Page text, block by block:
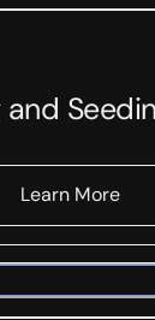
Learn More